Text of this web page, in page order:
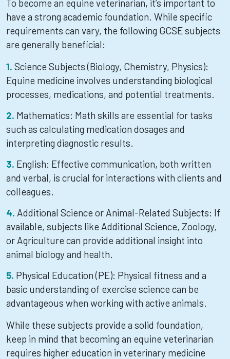
To become an equine veterinarian, it’s important to
have a strong academic foundation. While specific
requirements can vary, the following GCSE subjects
are generally beneficial:
Science Subjects (Biology, Chemistry, Physics):
Equine medicine involves understanding biological
processes, medications, and potential treatments.
Mathematics: Math skills are essential for tasks
such as calculating medication dosages and
interpreting diagnostic results.
English: Effective communication, both written
and verbal, is crucial for interactions with clients and
colleagues.
Additional Science or Animal-Related Subjects: If
available, subjects like Additional Science, Zoology,
or Agriculture can provide additional insight into
animal biology and health.
Physical Education (PE): Physical fitness and a
basic understanding of exercise science can be
advantageous when working with active animals.
While these subjects provide a solid foundation,
keep in mind that becoming an equine veterinarian
requires higher education in veterinary medicine